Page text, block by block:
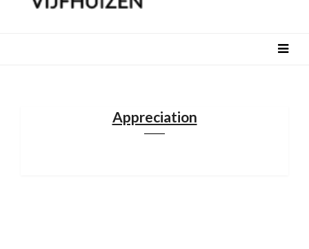
Appreciation